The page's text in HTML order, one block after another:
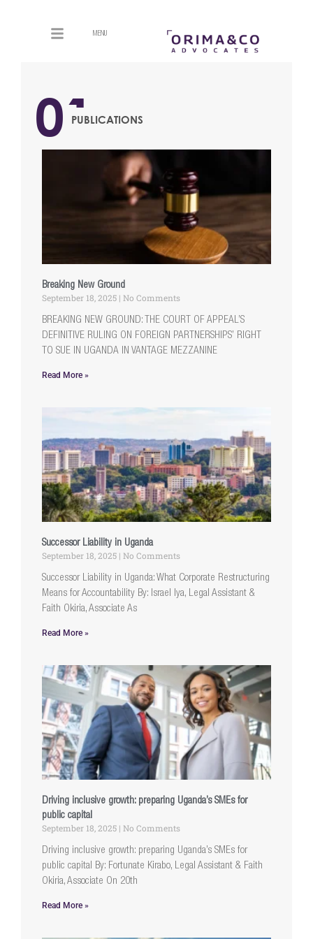
MENU
01PUBLICATIONS
Breaking New Ground
September 18, 2025 No Comments
BREAKING NEW GROUND: THE COURT OF APPEAL’S
DEFINITIVE RULING ON FOREIGN PARTNERSHIPS’ RIGHT
TO SUE IN UGANDA IN VANTAGE MEZZANINE
Read More »
Successor Liability in Uganda
September 18, 2025 No Comments
Successor Liability in Uganda: What Corporate Restructuring
Means for Accountability By: Israel Iya, Legal Assistant &
Faith Okiria, Associate As
Read More »
Driving inclusive growth: preparing Uganda’s SMEs for
public capital
September 18, 2025 No Comments
Driving inclusive growth: preparing Uganda’s SMEs for
public capital By: Fortunate Kirabo, Legal Assistant & Faith
Okiria, Associate On 20th
Read More »